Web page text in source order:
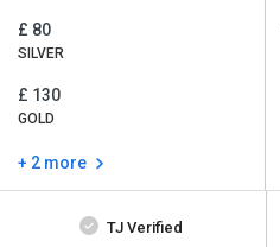
£ 80
SILVER
£ 130
GOLD
+ 2 more
TJ Verified